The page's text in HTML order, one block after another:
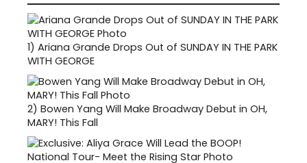
1) Ariana Grande Drops Out of SUNDAY IN THE PARK
WITH GEORGE
2) Bowen Yang Will Make Broadway Debut in OH,
MARY! This Fall